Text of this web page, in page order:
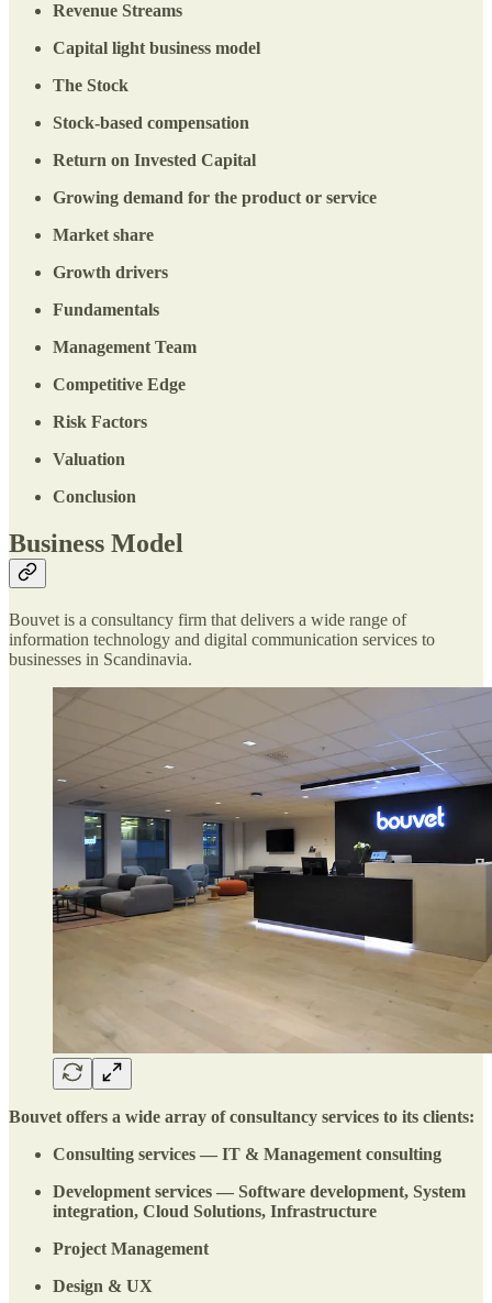
Revenue Streams
Capital light business model
The Stock
Stock-based compensation
Return on Invested Capital
Growing demand for the product or service
Market share
Growth drivers
Fundamentals
Management Team
Competitive Edge
Risk Factors
Valuation
Conclusion
Business Model
Bouvet is a consultancy firm that delivers a wide range of
information technology and digital communication services to
businesses in Scandinavia.
Bouvet offers a wide array of consultancy services to its clients:
Consulting services — IT & Management consulting
Development services — Software development, System
integration, Cloud Solutions, Infrastructure
Project Management
Design & UX